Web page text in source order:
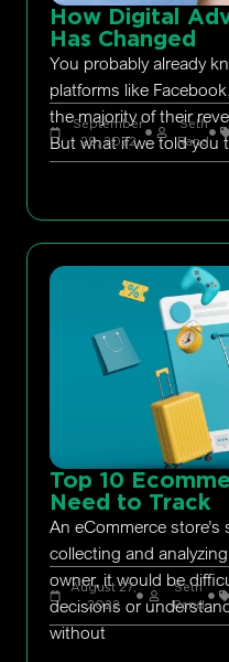
How Digital
Has Changed
You probably already
platforms like
the majority of their
But what if we told you
September
29, 2022
Seth
Rand
Top 10
Need to Track
An eCommerce
collecting and
owner, it would be
decisions or
without
August 27,
2022
Seth
Rand